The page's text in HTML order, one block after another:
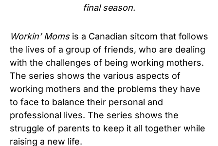
final season.
Workin’ Momsis a Canadian sitcom that follows
the lives of a group of friends, who are dealing
with the challenges of being working mothers.
The series shows the various aspects of
working mothers and the problems they have
to face to balance their personal and
professional lives. The series shows the
struggle of parents to keep it all together while
raising a new life.